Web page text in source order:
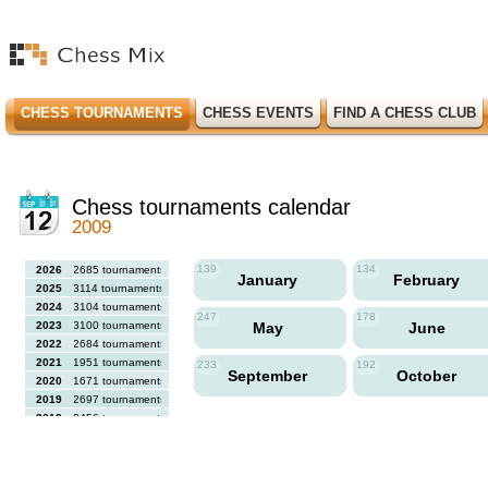
CHESS TOURNAMENTS CHESS EVENTS FIND A CHESS CLUB
Chess tournaments calendar
2009
2026
2685 tournaments
2025
3114 tournaments
2024
3104 tournaments
2023
3100 tournaments
2022
2684 tournaments
2021
1951 tournaments
2020
1671 tournaments
2019
2697 tournaments
2018
2456 tournaments
139
January
134
February
247
May
178
June
233
September
192
October